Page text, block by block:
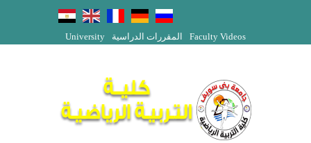
University المقررات الدراسية Faculty Videos